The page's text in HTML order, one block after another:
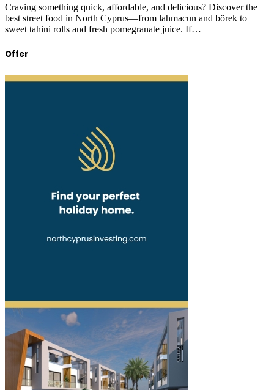
Craving something quick, affordable, and delicious? Discover the
best street food in North Cyprus—from lahmacun and börek to
sweet tahini rolls and fresh pomegranate juice. If…
Offer